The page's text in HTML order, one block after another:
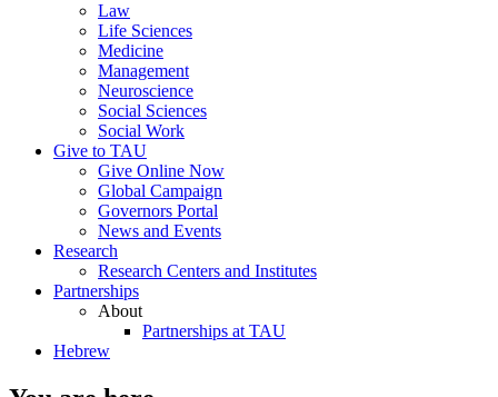
Law
Life Sciences
Medicine
Management
Neuroscience
Social Sciences
Social Work
Give to TAU
Give Online Now
Global Campaign
Governors Portal
News and Events
Research
Research Centers and Institutes
Partnerships
About
Partnerships at TAU
Hebrew